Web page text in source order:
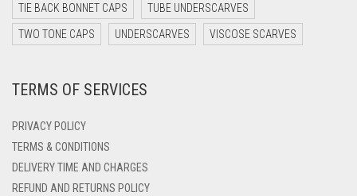
DARK YELLOW
DARK ZINC
DENIM BLUE
DIRTY BLUE
TIE BACK BONNET CAPS TUBE UNDERSCARVES
TWO TONE CAPS UNDERSCARVES VISCOSE SCARVES
TERMS OF SERVICES
PRIVACY POLICY
TERMS & CONDITIONS
DELIVERY TIME AND CHARGES
REFUND AND RETURNS POLICY